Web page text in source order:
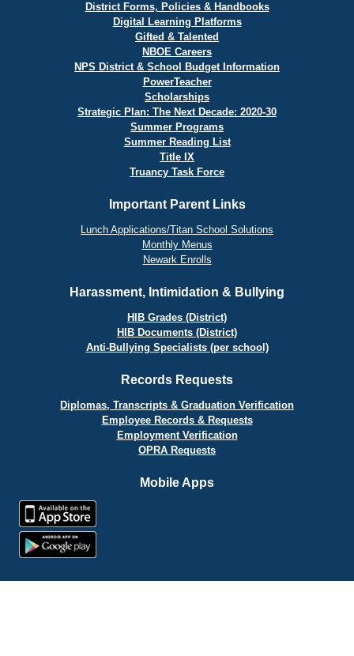
District Forms, Policies & Handbooks
Digital Learning Platforms
Gifted & Talented
NBOE Careers
NPS District & School Budget Information
PowerTeacher
Scholarships
Strategic Plan: The Next Decade: 2020-30
Summer Programs
Summer Reading List
Title IX
Truancy Task Force
Important Parent Links
Lunch Applications/Titan School Solutions
Monthly Menus
Newark Enrolls
Harassment, Intimidation & Bullying
HIB Grades (District)
HIB Documents (District)
Anti-Bullying Specialists (per school)
Records Requests
Diplomas, Transcripts & Graduation Verification
Employee Records & Requests
Employment Verification
OPRA Requests
Mobile Apps